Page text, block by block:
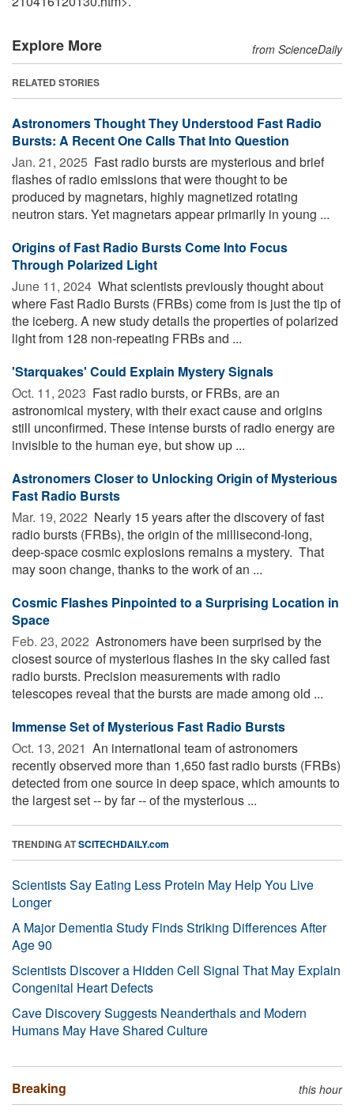
Explore More from ScienceDaily
RELATED STORIES
Astronomers Thought They Understood Fast Radio
Bursts: A Recent One Calls That Into Question
Jan. 21, 2025  Fast radio bursts are mysterious and brief
flashes of radio emissions that were thought to be
produced by magnetars, highly magnetized rotating
neutron stars. Yet magnetars appear primarily in young ...
Origins of Fast Radio Bursts Come Into Focus
Through Polarized Light
June 11, 2024  What scientists previously thought about
where Fast Radio Bursts (FRBs) come from is just the tip of
the iceberg. A new study details the properties of polarized
light from 128 non-repeating FRBs and ...
'Starquakes' Could Explain Mystery Signals
Oct. 11, 2023  Fast radio bursts, or FRBs, are an
astronomical mystery, with their exact cause and origins
still unconfirmed. These intense bursts of radio energy are
invisible to the human eye, but show up ...
Astronomers Closer to Unlocking Origin of Mysterious
Fast Radio Bursts
Mar. 19, 2022  Nearly 15 years after the discovery of fast
radio bursts (FRBs), the origin of the millisecond-long,
deep-space cosmic explosions remains a mystery. That
may soon change, thanks to the work of an ...
Cosmic Flashes Pinpointed to a Surprising Location in
Space
Feb. 23, 2022  Astronomers have been surprised by the
closest source of mysterious flashes in the sky called fast
radio bursts. Precision measurements with radio
telescopes reveal that the bursts are made among old ...
Immense Set of Mysterious Fast Radio Bursts
Oct. 13, 2021  An international team of astronomers
recently observed more than 1,650 fast radio bursts (FRBs)
detected from one source in deep space, which amounts to
the largest set -- by far -- of the mysterious ...
TRENDING ATSCITECHDAILY.com
Scientists Say Eating Less Protein May Help You Live
Longer
A Major Dementia Study Finds Striking Differences After
Age 90
Scientists Discover a Hidden Cell Signal That May Explain
Congenital Heart Defects
Cave Discovery Suggests Neanderthals and Modern
Humans May Have Shared Culture
Breaking this hour